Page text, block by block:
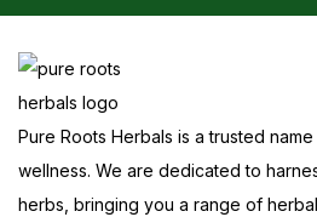
Pure Roots Herbals is a trusted
wellness. We are dedicated to
herbs, bringing you a range of